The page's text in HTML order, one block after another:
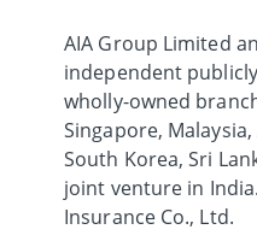
AIA Group Limited
independent
wholly-owned
Singapore,
South Korea, Sri
joint venture in
Insurance Co., Ltd.